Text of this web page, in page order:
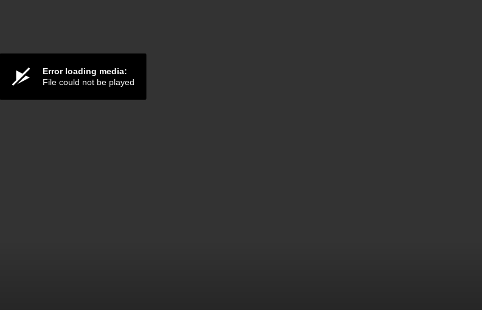
Error loading media:
File could not be played